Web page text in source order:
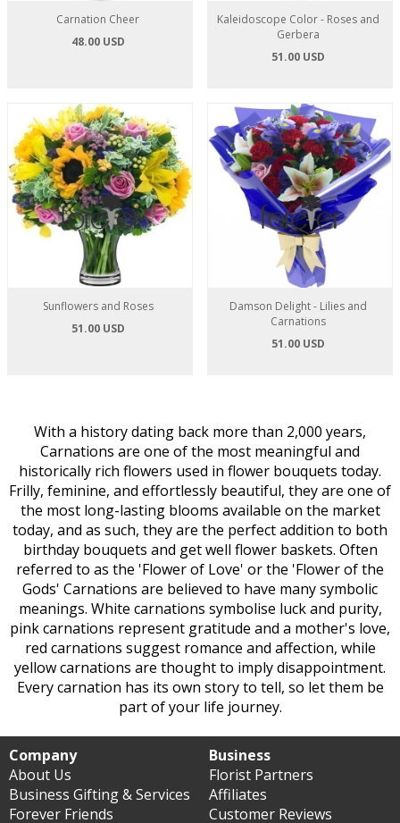
Carnation Cheer
48.00 USD
Kaleidoscope Color - Roses and
Gerbera
51.00 USD
Sunflowers and Roses
51.00 USD
Damson Delight - Lilies and
Carnations
51.00 USD
With a history dating back more than 2,000 years,
Carnations are one of the most meaningful and
historically rich flowers used in flower bouquets today.
Frilly, feminine, and effortlessly beautiful, they are one of
the most long-lasting blooms available on the market
today, and as such, they are the perfect addition to both
birthday bouquets and get well flower baskets. Often
referred to as the 'Flower of Love' or the 'Flower of the
Gods' Carnations are believed to have many symbolic
meanings. White carnations symbolise luck and purity,
pink carnations represent gratitude and a mother's love,
red carnations suggest romance and affection, while
yellow carnations are thought to imply disappointment.
Every carnation has its own story to tell, so let them be
part of your life journey.
Company
About Us
Business Gifting & Services
Forever Friends
Business
Florist Partners
Affiliates
Customer Reviews